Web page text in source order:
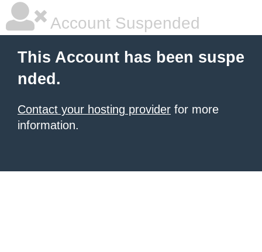
Account Suspended
This Account has been suspe
nded.
Contact your hosting provider for more
information.